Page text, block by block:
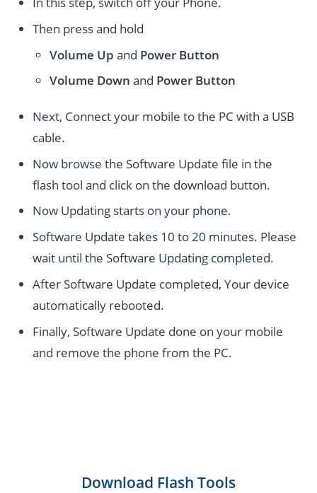
Then press and hold
Volume Up and Power Button
Volume Down and Power Button
Next, Connect your mobile to the PC with a USB
cable.
Now browse the Software Update file in the
flash tool and click on the download button.
Now Updating starts on your phone.
Software Update takes 10 to 20 minutes. Please
wait until the Software Updating completed.
After Software Update completed, Your device
automatically rebooted.
Finally, Software Update done on your mobile
and remove the phone from the PC.
Download Flash Tools